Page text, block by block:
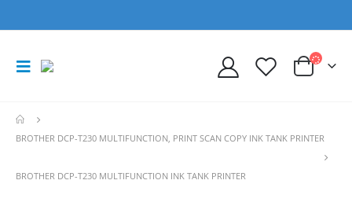
BROTHER DCP-T230 MULTIFUNCTION, PRINT SCAN COPY INK TANK PRINTER
BROTHER DCP-T230 MULTIFUNCTION INK TANK PRINTER